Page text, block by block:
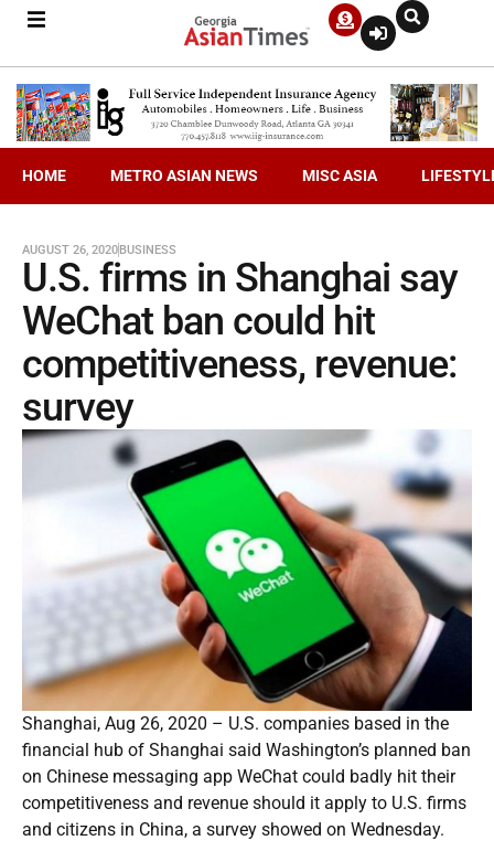
HOME METRO ASIAN NEWS MISC ASIA
AUGUST 26, 2020BUSINESS
U.S. firms in Shanghai say
WeChat ban could hit
competitiveness, revenue:
survey
Shanghai, Aug 26, 2020 – U.S. companies based in the
financial hub of Shanghai said Washington’s planned ban
on Chinese messaging app WeChat could badly hit their
competitiveness and revenue should it apply to U.S. firms
and citizens in China, a survey showed on Wednesday.